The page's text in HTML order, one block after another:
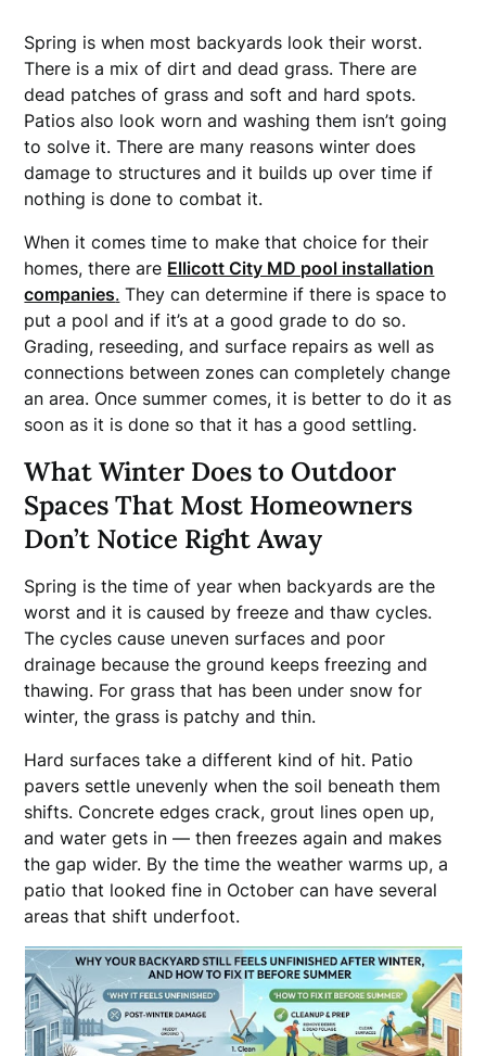
Spring is when most backyards look their worst.
There is a mix of dirt and dead grass. There are
dead patches of grass and soft and hard spots.
Patios also look worn and washing them isn’t going
to solve it. There are many reasons winter does
damage to structures and it builds up over time if
nothing is done to combat it.
When it comes time to make that choice for their
homes, there are Ellicott City MD pool installation
companies. They can determine if there is space to
put a pool and if it’s at a good grade to do so.
Grading, reseeding, and surface repairs as well as
connections between zones can completely change
an area. Once summer comes, it is better to do it as
soon as it is done so that it has a good settling.
What Winter Does to Outdoor
Spaces That Most Homeowners
Don’t Notice Right Away
Spring is the time of year when backyards are the
worst and it is caused by freeze and thaw cycles.
The cycles cause uneven surfaces and poor
drainage because the ground keeps freezing and
thawing. For grass that has been under snow for
winter, the grass is patchy and thin.
Hard surfaces take a different kind of hit. Patio
pavers settle unevenly when the soil beneath them
shifts. Concrete edges crack, grout lines open up,
and water gets in — then freezes again and makes
the gap wider. By the time the weather warms up, a
patio that looked fine in October can have several
areas that shift underfoot.